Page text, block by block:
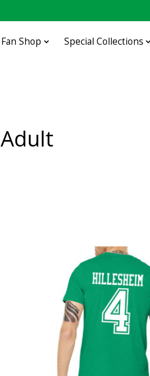
Fan Shop Special Collections
Adult